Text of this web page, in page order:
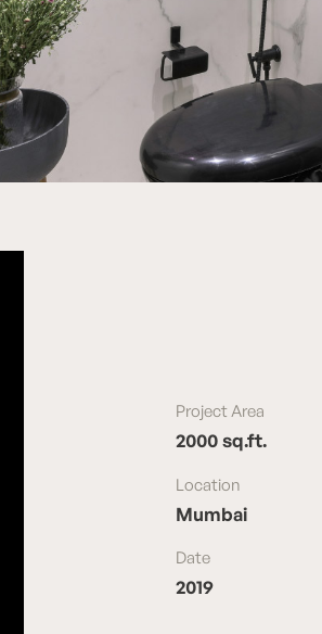
Project Area
2000 sq.ft.
Location
Mumbai
Date
2019